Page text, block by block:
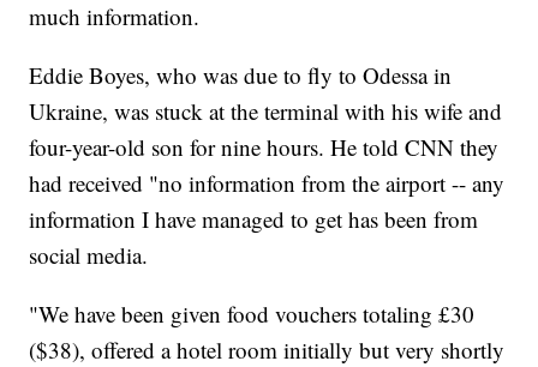
much information.
Eddie Boyes, who was due to fly to Odessa in
Ukraine, was stuck at the terminal with his wife and
four-year-old son for nine hours. He told CNN they
had received "no information from the airport -- any
information I have managed to get has been from
social media.
"We have been given food vouchers totaling £30
($38), offered a hotel room initially but very shortly